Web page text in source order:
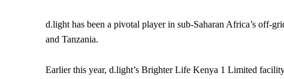
d.light has been a pivotal player in sub-Saharan Africa’s off-
and Tanzania.
Earlier this year, d.light’s Brighter Life Kenya 1 Limited